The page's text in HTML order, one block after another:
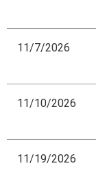
11/7/2026
11/10/2026
11/19/2026